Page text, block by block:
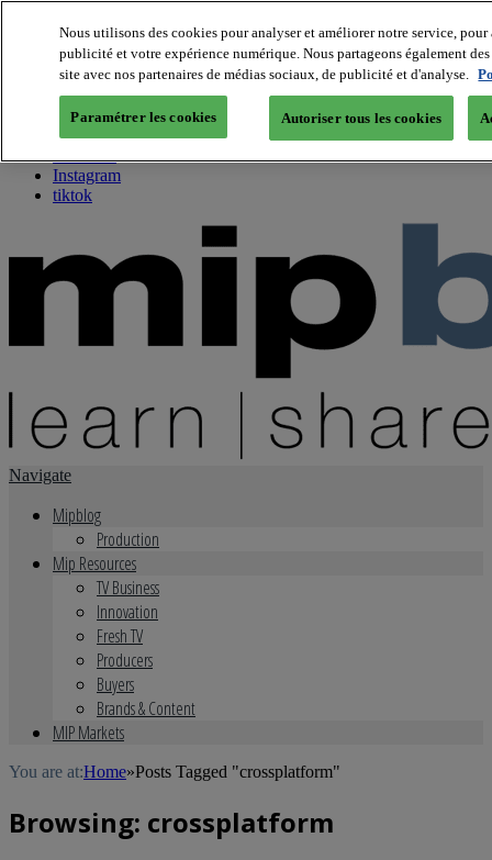
About us
Twitter
Facebook
Youtube
Instagram
tiktok
Navigate
Mipblog
Production
Mip Resources
TV Business
Innovation
Fresh TV
Producers
Buyers
Brands & Content
MIP Markets
You are at:Home»Posts Tagged "crossplatform"
Browsing: crossplatform
Nous utilisons des cookies pour analyser et améliorer notre service,
publicité et votre expérience numérique. Nous partageons également
site avec nos partenaires de médias sociaux, de publicité et d'analyse.
Paramétrer les cookies Autoriser tous les cookies